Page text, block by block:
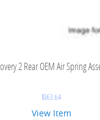
2 Rear OEM Air Spring
$363.64
View Item